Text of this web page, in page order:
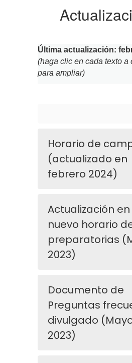
Última actualización:
(haga clic en cada texto a
para ampliar)
Horario de
(actualizado en
febrero 2024)
Actualización en
nuevo horario
preparatorias
2023)
Documento de
Preguntas
divulgado
2023)